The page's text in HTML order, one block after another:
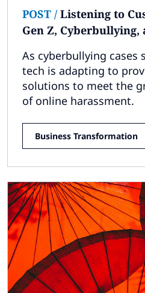
POST / Listening to
Gen Z,
As cyberbullying cases
tech is adapting to
solutions to meet the
of online harassment.
Business Transformation